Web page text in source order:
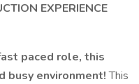
EXPERIENCE
paced role, this
busy environment!This